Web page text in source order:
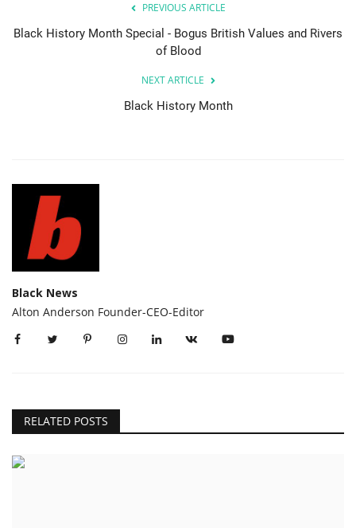
PREVIOUS ARTICLE
Black History Month Special - Bogus British Values and Rivers
of Blood
NEXT ARTICLE
Black History Month
Black News
Alton Anderson Founder-CEO-Editor
RELATED POSTS